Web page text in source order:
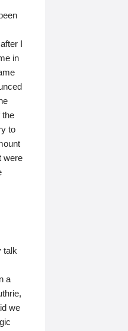
I
in
the
to
were
talk
a
we